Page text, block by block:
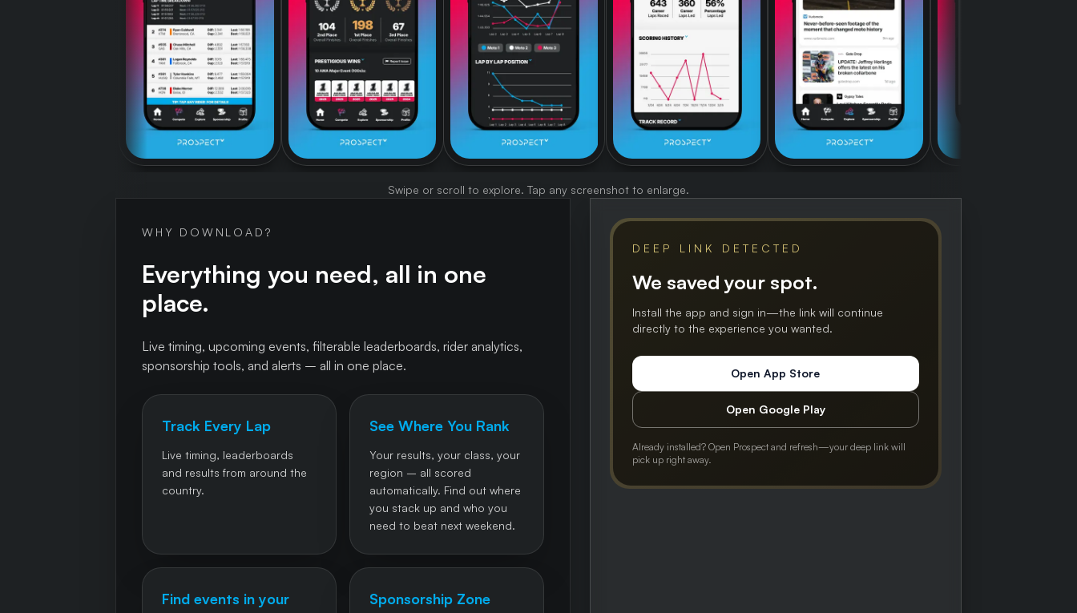
Swipe or scroll to explore. Tap any screenshot to enlarge.
WHY DOWNLOAD?
Everything you need, all in one
place.
Live timing, upcoming events, filterable leaderboards, rider analytics,
sponsorship tools, and alerts – all in one place.
Track Every Lap
Live timing, leaderboards
and results from around the
country.
See Where You Rank
Your results, your class, your
region – all scored
automatically. Find out where
you stack up and who you
need to beat next weekend.
Find events in your
Sponsorship Zone
DEEP LINK DETECTED
We saved your spot.
Install the app and sign in—the link will continue
directly to the experience you wanted.
Open App Store
Open Google Play
Already installed? Open Prospect and refresh—your deep link will
pick up right away.